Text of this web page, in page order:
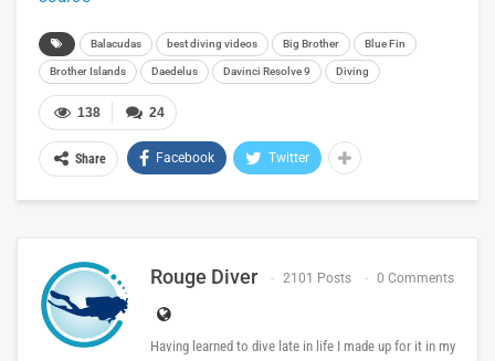
Balacudas best diving videos Big Brother Blue Fin
Brother Islands Daedelus Davinci Resolve 9 Diving
24
138
Share Facebook Twitter
Rouge Diver 2101 Posts 0 Comments
Having learned to dive late in life I made up for it in my